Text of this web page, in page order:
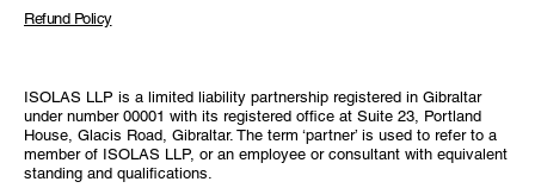
Refund Policy
ISOLAS LLP is a limited liability partnership registered in Gibraltar
under number 00001 with its registered office at Suite 23, Portland
House, Glacis Road, Gibraltar. The term ‘partner’ is used to refer to a
member of ISOLAS LLP, or an employee or consultant with equivalent
standing and qualifications.